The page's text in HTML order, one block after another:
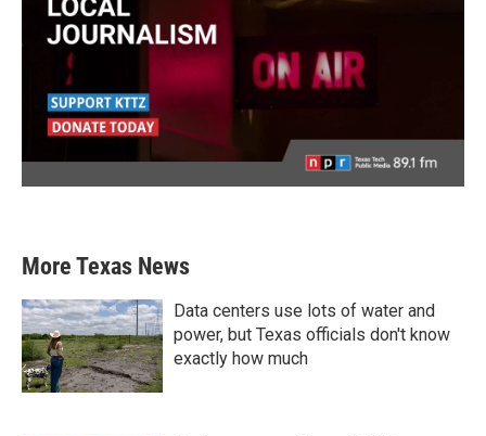
More Texas News
Data centers use lots of water and
power, but Texas officials don't know
exactly how much